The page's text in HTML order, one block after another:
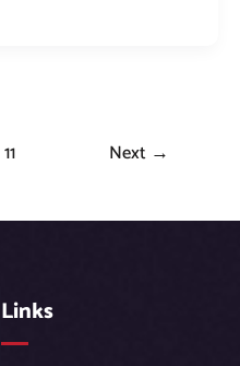
11 Next →
Links